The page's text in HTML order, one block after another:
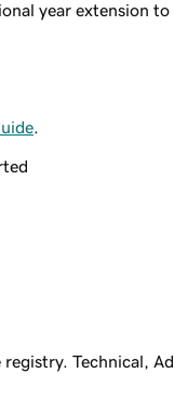
year extension
Technical,